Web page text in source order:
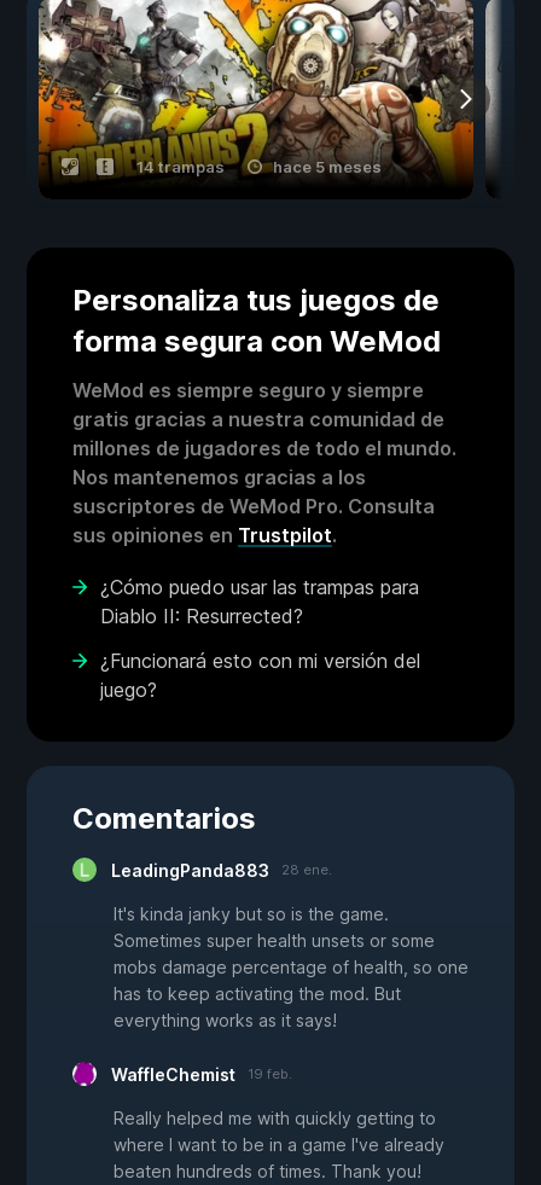
14 trampas hace 5 meses
Personaliza tus juegos de
forma segura con WeMod
WeMod es siempre seguro y siempre
gratis gracias a nuestra comunidad de
millones de jugadores de todo el mundo.
Nos mantenemos gracias a los
suscriptores de WeMod Pro. Consulta
sus opiniones en Trustpilot.
¿Cómo puedo usar las trampas para
Diablo II: Resurrected?
¿Funcionará esto con mi versión del
juego?
Comentarios
LeadingPanda883 28 ene.
It's kinda janky but so is the game.
Sometimes super health unsets or some
mobs damage percentage of health, so one
has to keep activating the mod. But
everything works as it says!
WaffleChemist 19 feb.
Really helped me with quickly getting to
where I want to be in a game I've already
beaten hundreds of times. Thank you!